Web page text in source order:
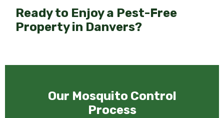
Ready to Enjoy a Pest-Free
Property in Danvers?
Our Mosquito Control
Process